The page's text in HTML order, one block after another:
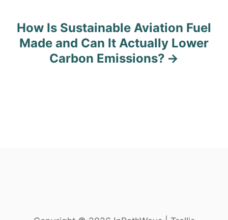
How Is Sustainable Aviation Fuel
Made and Can It Actually Lower
Carbon Emissions?